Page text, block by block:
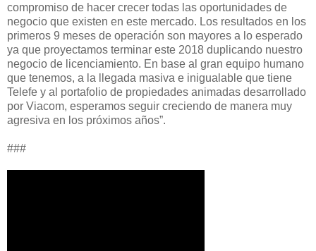
compromiso de hacer crecer todas las oportunidades de
negocio que existen en este mercado. Los resultados en los
primeros 9 meses de operación son mayores a lo esperado
ya que proyectamos terminar este 2018 duplicando nuestro
negocio de licenciamiento. En base al gran equipo humano
que tenemos, a la llegada masiva e inigualable que tiene
Telefe y al portafolio de propiedades animadas desarrollado
por Viacom, esperamos seguir creciendo de manera muy
agresiva en los próximos años”.
###